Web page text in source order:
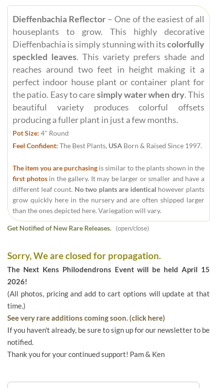
Dieffenbachia Reflector – One of the easiest of all
houseplants to grow. This highly decorative
Dieffenbachia is simply stunning with itscolorfully
speckled leaves. This variety prefers shade and
reaches around two feet in height making it a
perfect indoor house plant or container plant for
the patio. Easy to caresimply water when dry. This
beautiful variety produces colorful offsets
producing a fuller plant in just a few months.
Pot Size: 4" Round
Feel Confident: The Best Plants, USA Born & Raised Since 1997.
The item you are purchasing is similar to the plants shown in the
first photosin the gallery. It may be larger or smaller and have a
different leaf count. No two plants are identical however plants
grow quickly here in the nursery and are often shipped larger
than the ones depicted here. Variegation will vary.
Get Notified of New Rare Releases. (open/close)
Sorry, We are closed for propagation.
The Next Kens Philodendrons Event will be held April 15
2026!
(All photos, pricing and add to cart options will update at that
time.)
See very rare additions coming soon. (click here)
If you haven't already, be sure to sign up for our newsletter to be
notified.
Thank you for your continued support! Pam & Ken